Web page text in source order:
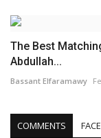
The Best
Abdullah...
Bassant Elfaramawy
COMMENTS